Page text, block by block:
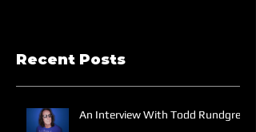
Recent Posts
An Interview With Todd Rundgren